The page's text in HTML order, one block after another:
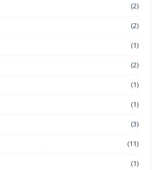
(2)
(2)
(1)
(2)
(1)
(1)
(3)
(11)
(1)